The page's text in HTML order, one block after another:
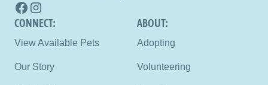
ABOUT:
Adopting
Volunteering
CONNECT:
View Available Pets
Our Story